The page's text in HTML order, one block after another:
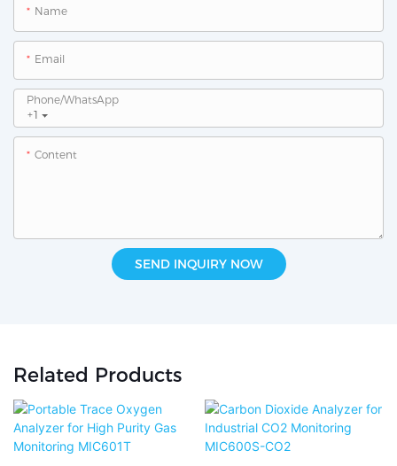
Name
Email
+1
Phone/whatsApp
Content
SEND INQUIRY NOW
Related Products